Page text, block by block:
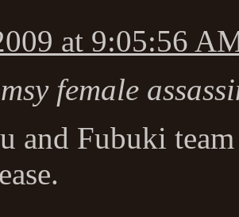
at 9:05:56
female
and Fubuki team